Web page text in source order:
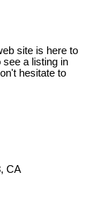
site is here to
see a listing in
hesitate to
CA